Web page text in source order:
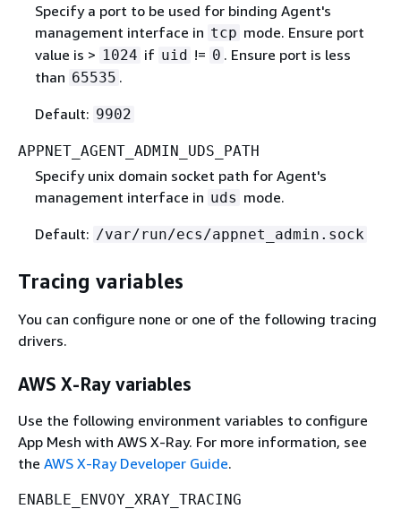
Specify a port to be used for binding Agent's
management interface in tcp mode. Ensure port
value is > 1024 if uid != 0 . Ensure port is less
than 65535 .
Default: 9902
APPNET_AGENT_ADMIN_UDS_PATH
Specify unix domain socket path for Agent's
management interface in uds mode.
Default: /var/run/ecs/appnet_admin.sock
Tracing variables
You can configure none or one of the following tracing
drivers.
AWS X-Ray variables
Use the following environment variables to configure
App Mesh with AWS X-Ray. For more information, see
the AWS X-Ray Developer Guide.
ENABLE_ENVOY_XRAY_TRACING